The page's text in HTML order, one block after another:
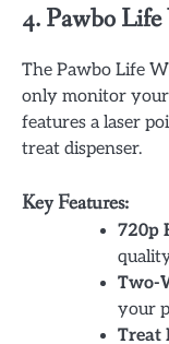
4.Pawbo
The Pawbo Life
only monitor
features a laser
treat dispenser.
Key Features:
720p
Two-
your
Treat